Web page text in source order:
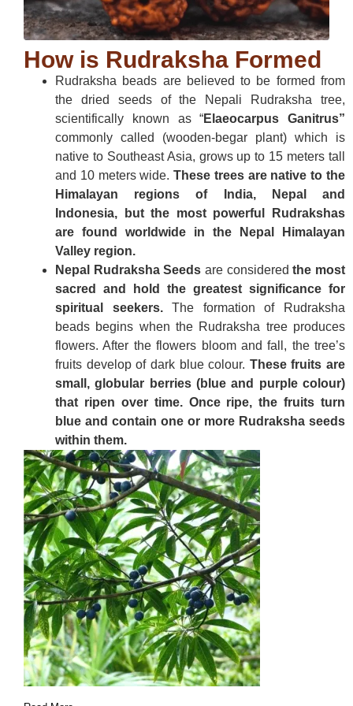
How is Rudraksha Formed
Rudraksha beads are believed to be formed from
the dried seeds of the Nepali Rudraksha tree,
scientifically known as “Elaeocarpus Ganitrus”
commonly called (wooden-begar plant) which is
native to Southeast Asia, grows up to 15 meters tall
and 10 meters wide.These trees are native to the
Himalayan regions of India, Nepal and
Indonesia, but the most powerful Rudrakshas
are found worldwide in the Nepal Himalayan
Valley region.
Nepal Rudraksha Seeds are considered the most
sacred and hold the greatest significance for
spiritual seekers.The formation of Rudraksha
beads begins when the Rudraksha tree produces
flowers. After the flowers bloom and fall, the tree’s
fruits develop of dark blue colour. These fruits are
small, globular berries (blue and purple colour)
that ripen over time. Once ripe, the fruits turn
blue and contain one or more Rudraksha seeds
within them.